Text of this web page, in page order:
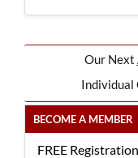
Our Next
Individual
BECOME A MEMBER
FREE Registration